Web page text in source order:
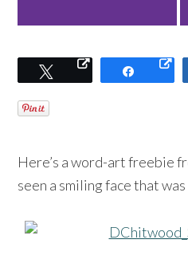
Tweet Share
Here’s a word-art freebie
seen a smiling face that